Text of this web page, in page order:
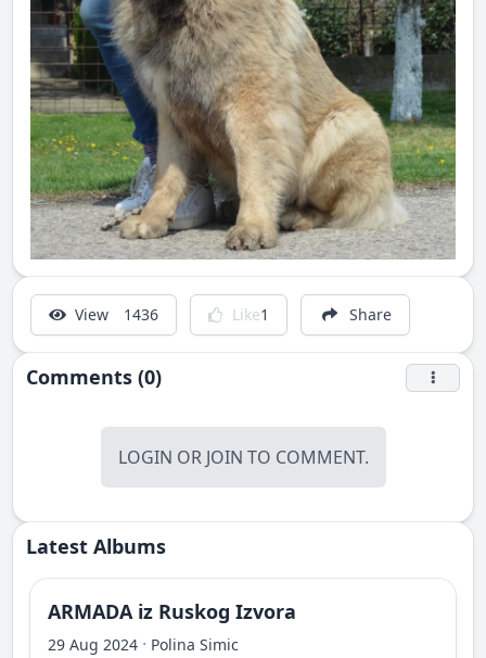
View 1436 Like1 Share
Comments (0)
LOGIN OR JOIN TO COMMENT.
Latest Albums
ARMADA iz Ruskog Izvora
29 Aug 2024 · Polina Simic